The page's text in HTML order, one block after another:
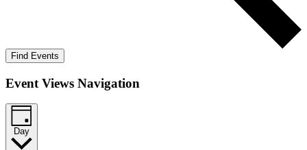
Find Events
Event Views Navigation
Day